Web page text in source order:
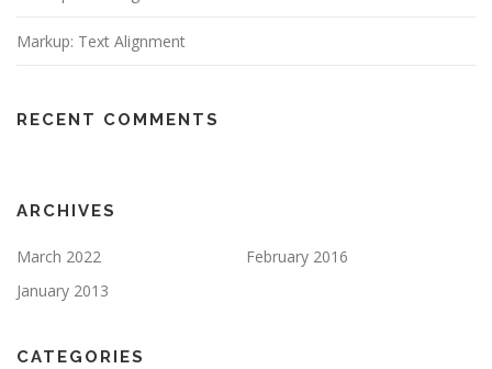
Markup: Text Alignment
RECENT COMMENTS
ARCHIVES
March 2022
February 2016
January 2013
CATEGORIES